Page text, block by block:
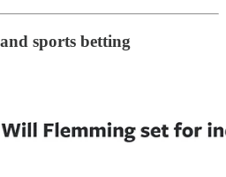
sports betting